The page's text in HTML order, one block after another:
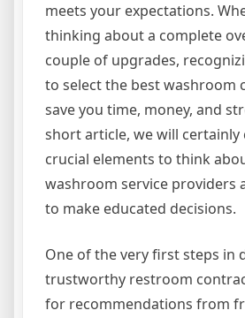
meets your expectations.
thinking about a complete
couple of upgrades,
to select the best washroom
save you time, money, and
short article, we will certainly
crucial elements to think
washroom service providers
to make educated decisions.
One of the very first steps in
trustworthy restroom
for recommendations from